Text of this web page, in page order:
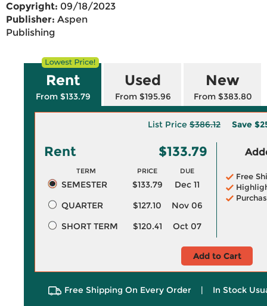
Copyright: 09/18/2023
Publisher: Aspen
Publishing
Rent
From $133.79
Used
From $195.96
New
From $383.80
List Price $386.12 Save
Rent $133.79
TERM PRICE DUE
SEMESTER $133.79
Dec 11
QUARTER
$127.10
Nov 06
SHORT TERM
$120.41 Oct 07
Free
Add to Cart
Free Shipping On Every Order | In Stock